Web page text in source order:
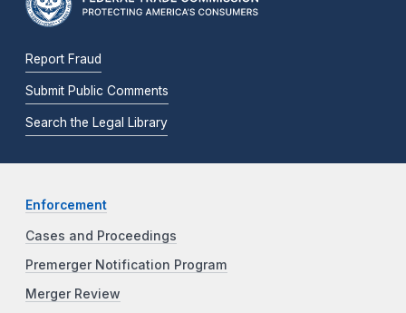
Report Fraud
Submit Public Comments
Search the Legal Library
Enforcement
Cases and Proceedings
Premerger Notification Program
Merger Review